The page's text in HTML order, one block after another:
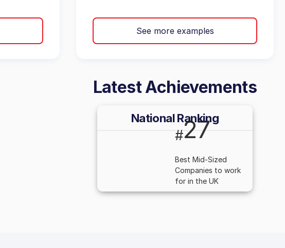
See more examples
Latest Achievements
National Ranking
#27
Best Mid-Sized
Companies to work
for in the UK